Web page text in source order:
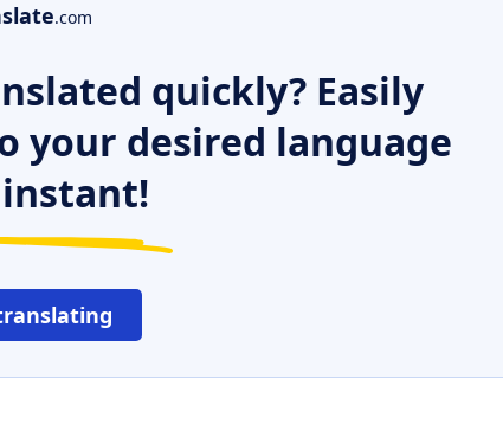
.com
quickly? Easily
your desired language